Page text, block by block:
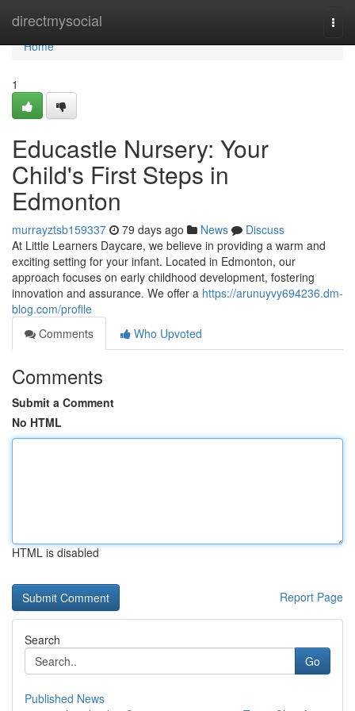
directmysocial
Home
Home
1
Educastle Nursery: Your
Child's First Steps in
Edmonton
murrayztsb159337 79 days ago News
Discuss
At Little Learners Daycare, we believe in providing a warm and
exciting setting for your infant. Located in Edmonton, our
approach focuses on early childhood development, fostering
innovation and assurance. We offer a https://arunuyvy694236.dm-
blog.com/profile
Comments
Who Upvoted
Comments
Submit a Comment
No HTML
HTML is disabled
Report Page
Search
Go
Published News